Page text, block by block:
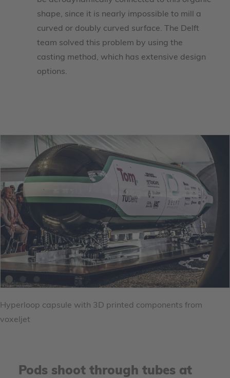
shape, since it is nearly impossible to mill a
curved or doubly curved surface. The Delft
team solved this problem by using the
casting method, which has extensive design
options.
Hyperloop capsule with 3D printed components from
voxeljet
Pods shoot through tubes at